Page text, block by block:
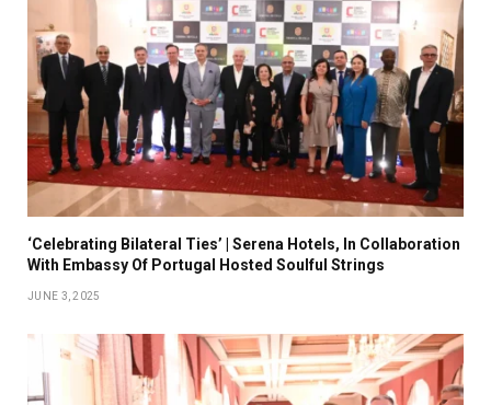
‘Celebrating Bilateral Ties’ | Serena Hotels, In Collaboration
With Embassy Of Portugal Hosted Soulful Strings
JUNE 3, 2025